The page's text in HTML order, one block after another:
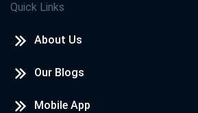
Quick Links
About Us
Our Blogs
Mobile App